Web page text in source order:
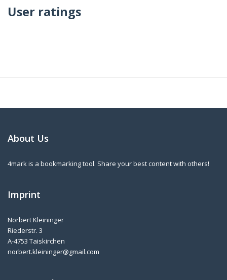
User ratings
About Us
4mark is a bookmarking tool. Share your best content with others!
Imprint
Norbert Kleininger
Riederstr. 3
A-4753 Taiskirchen
norbert.kleininger@gmail.com